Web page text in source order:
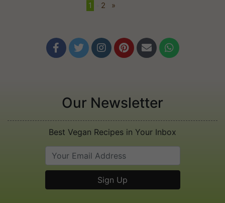
1 2 »
     
Our Newsletter
Best Vegan Recipes in Your Inbox